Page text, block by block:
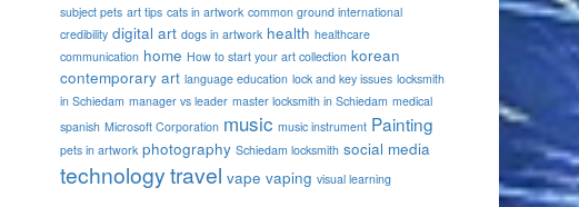
subject pets art tips cats in artwork common ground international
credibility digital art dogs in artwork health healthcare
communication home How to start your art collection korean
contemporary art language education lock and key issues locksmith
in Schiedam manager vs leader master locksmith in Schiedam medical
spanish Microsoft Corporation music music instrument Painting
pets in artwork photography Schiedam locksmith social media
technologytravel vape vaping visual learning